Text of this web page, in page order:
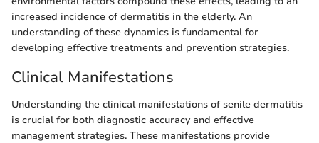
increased incidence of dermatitis in the elderly. An
understanding of these dynamics is fundamental for
developing effective treatments and prevention strategies.
Clinical Manifestations
Understanding the clinical manifestations of senile dermatitis
is crucial for both diagnostic accuracy and effective
management strategies. These manifestations provide